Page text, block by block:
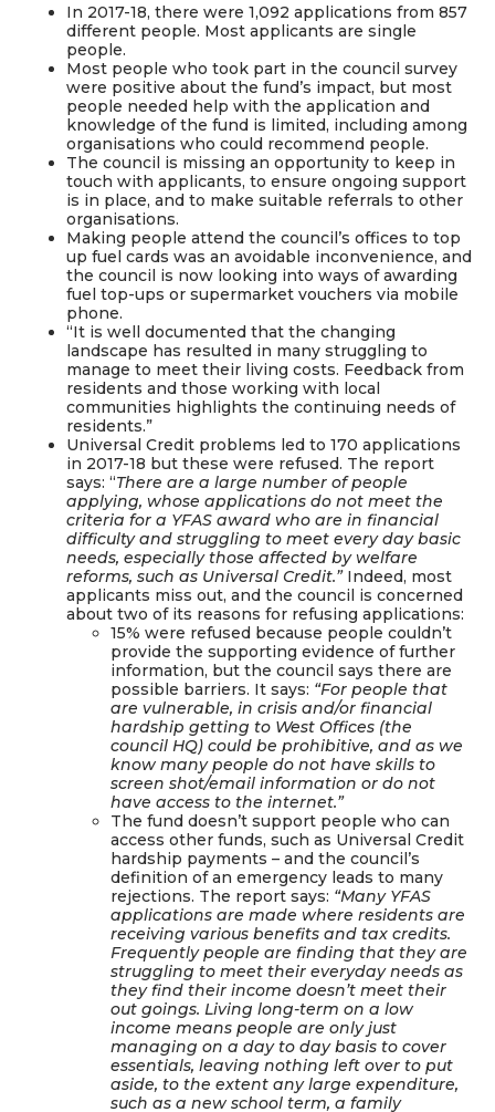
In 2017-18, there were 1,092 applications from 857
different people. Most applicants are single
people.
Most people who took part in the council survey
were positive about the fund’s impact, but most
people needed help with the application and
knowledge of the fund is limited, including among
organisations who could recommend people.
The council is missing an opportunity to keep in
touch with applicants, to ensure ongoing support
is in place, and to make suitable referrals to other
organisations.
Making people attend the council’s offices to top
up fuel cards was an avoidable inconvenience, and
the council is now looking into ways of awarding
fuel top-ups or supermarket vouchers via mobile
phone.
“It is well documented that the changing
landscape has resulted in many struggling to
manage to meet their living costs. Feedback from
residents and those working with local
communities highlights the continuing needs of
residents.”
Universal Credit problems led to 170 applications
in 2017-18 but these were refused. The report
says: “There are a large number of people
applying, whose applications do not meet the
criteria for a YFAS award who are in financial
difficulty and struggling to meet every day basic
needs, especially those affected by welfare
reforms, such as Universal Credit.”Indeed, most
applicants miss out, and the council is concerned
about two of its reasons for refusing applications:
15% were refused because people couldn’t
provide the supporting evidence of further
information, but the council says there are
possible barriers. It says: “For people that
are vulnerable, in crisis and/or financial
hardship getting to West Offices (the
council HQ) could be prohibitive, and as we
know many people do not have skills to
screen shot/email information or do not
have access to the internet.”
The fund doesn’t support people who can
access other funds, such as Universal Credit
hardship payments – and the council’s
definition of an emergency leads to many
rejections. The report says: “Many YFAS
applications are made where residents are
receiving various benefits and tax credits.
Frequently people are finding that they are
struggling to meet their everyday needs as
they find their income doesn’t meet their
out goings. Living long-term on a low
income means people are only just
managing on a day to day basis to cover
essentials, leaving nothing left over to put
aside, to the extent any large expenditure,
such as a new school term, a family